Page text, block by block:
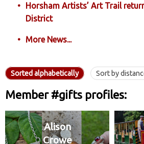
Horsham Artists’ Art Trail
District
More News...
Sorted alphabetically Sort by
Member #gifts profiles:
Alison
Crowe